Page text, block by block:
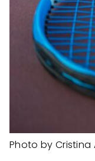
Photo by Cristina